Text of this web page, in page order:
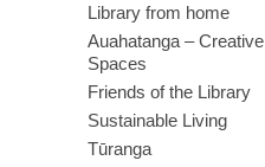
Library from home
Auahatanga – Creative
Spaces
Friends of the Library
Sustainable Living
Tūranga